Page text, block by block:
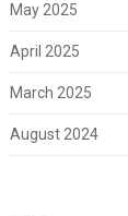
May 2025
April 2025
March 2025
August 2024